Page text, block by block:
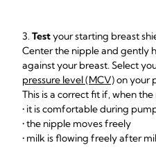
3.Testyour starting breast
Center the nipple and gently
against your breast. Select
pressure level (MCV)on your
This is a correct fit if, when
• it is comfortable during
• the nipple moves freely
• milk is flowing freely after